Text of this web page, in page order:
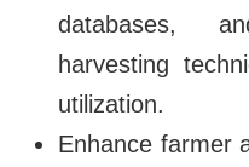
databases,
harvesting
utilization.
Enhance farmer